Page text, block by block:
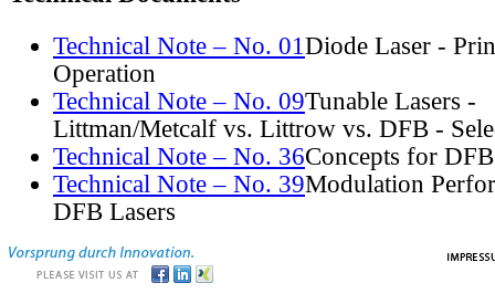
Technical Note – No. 01 Diode Laser -
Operation
Technical Note – No. 09Tunable Lasers -
Littman/Metcalf vs. Littrow vs. DFB -
Technical Note – No. 36Concepts for
Technical Note – No. 39Modulation
DFB Lasers